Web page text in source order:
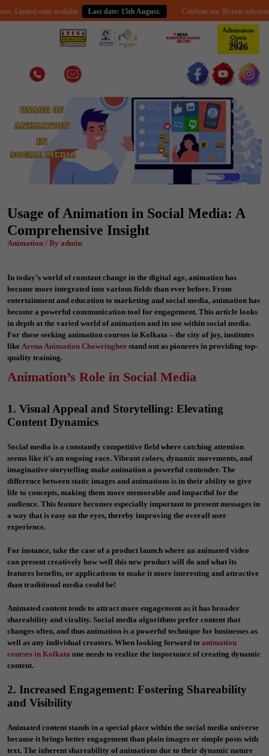
seats available. Last date: 15th August. Celebrate our 30-year milestone
Admissions
Open
2026
Usage of Animation in Social Media: A
Comprehensive Insight
Animation / By admin
In today’s world of constant change in the digital age, animation has
become more integrated into various fields than ever before. From
entertainment and education to marketing and social media, animation has
become a powerful communication tool for engagement. This article looks
in depth at the varied world of animation and its use within social media.
For those seeking animation courses in Kolkata – the city of joy, institutes
like Arena Animation Chowringhee stand out as pioneers in providing top-
quality training.
Animation’s Role in Social Media
1. Visual Appeal and Storytelling: Elevating
Content Dynamics
Social media is a constantly competitive field where catching attention
seems like it’s an ongoing race. Vibrant colors, dynamic movements, and
imaginative storytelling make animation a powerful contender. The
difference between static images and animations is in their ability to give
life to concepts, making them more memorable and impactful for the
audience. This feature becomes especially important to present messages in
a way that is easy on the eyes, thereby improving the overall user
experience.
For instance, take the case of a product launch where an animated video
can present creatively how well this new product will do and what its
features benefits, or applications to make it more interesting and attractive
than traditional media could be!
Animated content tends to attract more engagement as it has broader
shareability and virality. Social media algorithms prefer content that
changes often, and thus animation is a powerful technique for businesses as
well as any individual creators. When looking forward to animation
courses in Kolkata one needs to realize the importance of creating dynamic
content.
2. Increased Engagement: Fostering Shareability
and Visibility
Animated content stands in a special place within the social media universe
because it brings better engagement than plain images or simple posts with
text. The inherent shareability of animations due to their dynamic nature